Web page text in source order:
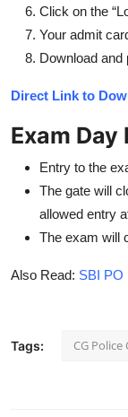
Click on the
Your admit
Download and
Direct Link to
Exam
Entry to the
The gate will
allowed entry
The exam will
Also Read: SBI PO
Tags: CG